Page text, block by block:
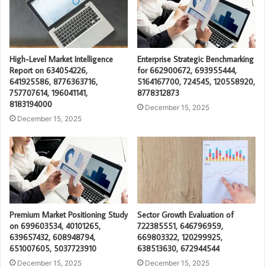
High-Level Market Intelligence
Report on 634054226,
641925586, 8776363716,
757707614, 196041141,
8183194000
December 15, 2025
Enterprise Strategic Benchmarking
for 662900672, 693955444,
5164167700, 724545, 120558920,
8778312873
December 15, 2025
Premium Market Positioning Study
on 699603534, 40101265,
639657432, 608948794,
651007605, 5037723910
December 15, 2025
Sector Growth Evaluation of
722385551, 646796959,
669803322, 120299925,
638513630, 672944544
December 15, 2025